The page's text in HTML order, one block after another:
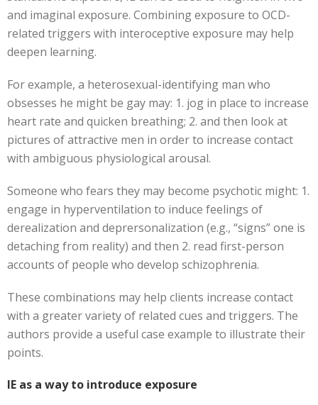
and imaginal exposure. Combining exposure to OCD-
related triggers with interoceptive exposure may help
deepen learning.
For example, a heterosexual-identifying man who
obsesses he might be gay may: 1. jog in place to increase
heart rate and quicken breathing; 2. and then look at
pictures of attractive men in order to increase contact
with ambiguous physiological arousal.
Someone who fears they may become psychotic might: 1.
engage in hyperventilation to induce feelings of
derealization and deprersonalization (e.g., “signs” one is
detaching from reality) and then 2. read first-person
accounts of people who develop schizophrenia.
These combinations may help clients increase contact
with a greater variety of related cues and triggers. The
authors provide a useful case example to illustrate their
points.
IE as a way to introduce exposure